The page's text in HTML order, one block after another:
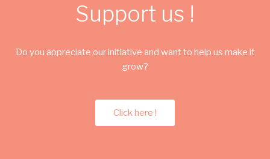
Support us !
Do you appreciate our initiative and want to help us make it
grow?
Click here !